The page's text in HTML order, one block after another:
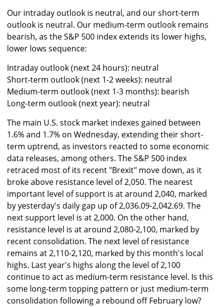
Our intraday outlook is neutral, and our short-term
outlook is neutral. Our medium-term outlook remains
bearish, as the S&P 500 index extends its lower highs,
lower lows sequence:
Intraday outlook (next 24 hours): neutral
Short-term outlook (next 1-2 weeks): neutral
Medium-term outlook (next 1-3 months): bearish
Long-term outlook (next year): neutral
The main U.S. stock market indexes gained between
1.6% and 1.7% on Wednesday, extending their short-
term uptrend, as investors reacted to some economic
data releases, among others. The S&P 500 index
retraced most of its recent "Brexit" move down, as it
broke above resistance level of 2,050. The nearest
important level of support is at around 2,040, marked
by yesterday's daily gap up of 2,036.09-2,042.69. The
next support level is at 2,000. On the other hand,
resistance level is at around 2,080-2,100, marked by
recent consolidation. The next level of resistance
remains at 2,110-2,120, marked by this month's local
highs. Last year's highs along the level of 2,100
continue to act as medium-term resistance level. Is this
some long-term topping pattern or just medium-term
consolidation following a rebound off February low?